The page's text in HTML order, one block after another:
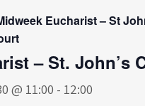
Eucharist – St
– St. John’s
@ 11:00 - 12:00